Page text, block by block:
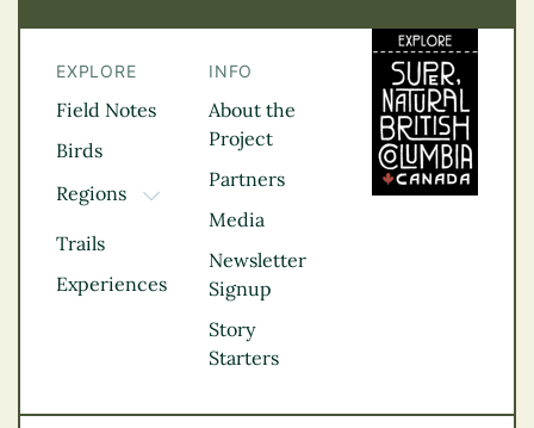
EXPLORE
Field Notes
Birds
Regions
TOGGLE DROPDOWN
Kootenay Rockies
Northern BC
Thompson
Vancouver Coast &
Trails
Experiences
INFO
About the
Project
Partners
Media
Newsletter
Signup
Story
Starters